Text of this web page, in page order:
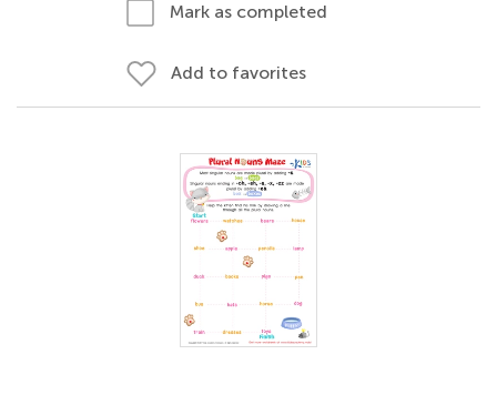
Mark as completed
Add to favorites